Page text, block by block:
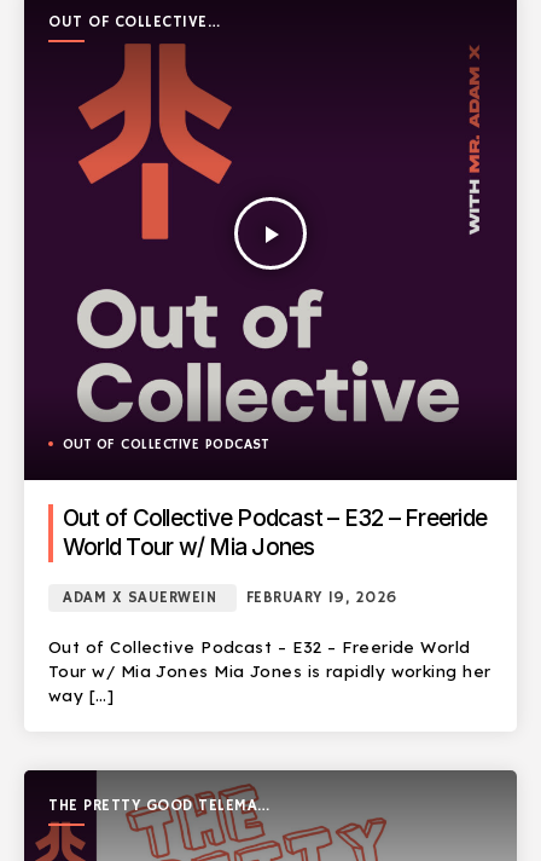
OUT OF COLLECTIVE
PODCAST
play_arrow
OUT OF COLLECTIVE PODCAST
Out of Collective Podcast – E32 – Freeride
World Tour w/ Mia Jones
ADAM X SAUERWEIN FEBRUARY 19, 2026
Out of Collective Podcast – E32 – Freeride World
Tour w/ Mia Jones Mia Jones is rapidly working her
way […]
THE PRETTY GOOD TELEMARK
SHOW